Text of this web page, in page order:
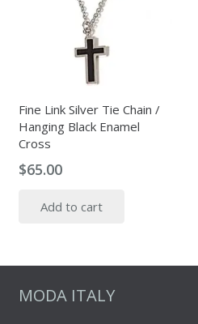
Fine Link Silver Tie Chain /
Hanging Black Enamel
Cross
$65.00
Add to cart
MODA ITALY